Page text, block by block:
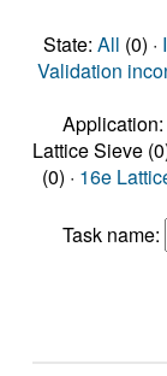
State: All (0) ·
Validation
Application:
Lattice Sieve
(0) · 16e
Task name: